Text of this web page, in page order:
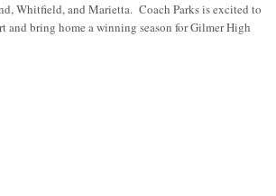
Whitfield, and Marietta. Coach Parks is excited to
and bring home a winning season for Gilmer High